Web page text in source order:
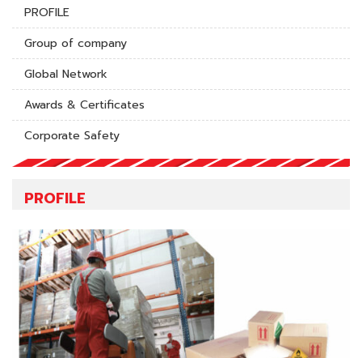
PROFILE
PROFILE
Group of company
Global Network
Awards & Certificates
Corporate Safety